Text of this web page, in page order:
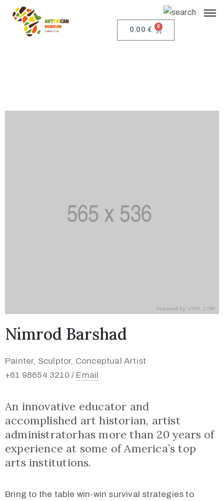
0.00 € 0
Nimrod Barshad
Painter, Sculptor, Conceptual Artist
+61 98654 3210 / Email
An innovative educator and
accomplished art historian, artist
administratorhas more than 20 years of
experience at some of America’s top
arts institutions.
Bring to the table win-win survival strategies to